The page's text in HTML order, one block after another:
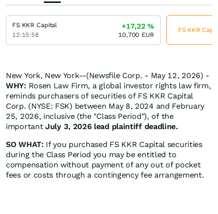
New York, New York--(Newsfile Corp. - May 12, 2026) -
WHY: Rosen Law Firm, a global investor rights law firm,
reminds purchasers of securities of FS KKR Capital
Corp. (NYSE: FSK) between May 8, 2024 and February
25, 2026, inclusive (the "Class Period"), of the
important July 3, 2026 lead plaintiff deadline.
SO WHAT: If you purchased FS KKR Capital securities
during the Class Period you may be entitled to
compensation without payment of any out of pocket
fees or costs through a contingency fee arrangement.
FS KKR Capital
12:15:58
+17,22%
10,700 EUR
FS KKR